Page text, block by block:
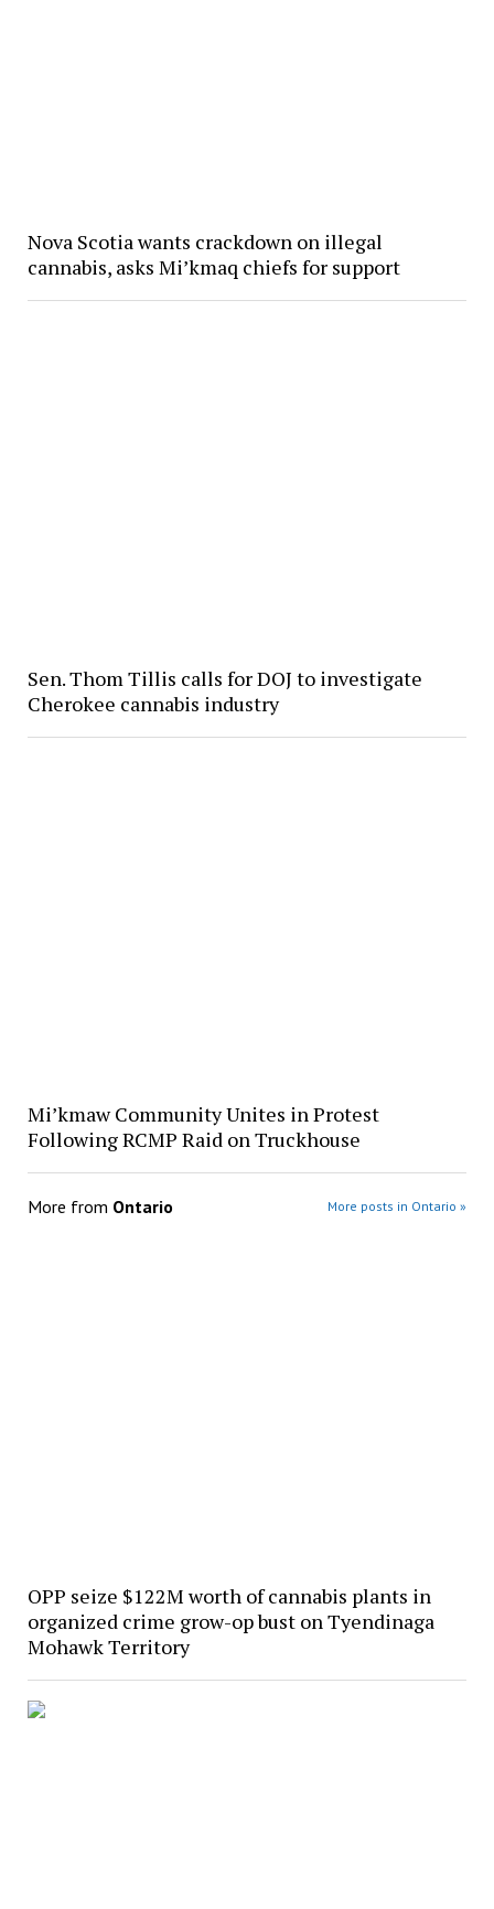
Nova Scotia wants crackdown on illegal
cannabis, asks Mi’kmaq chiefs for support
Sen. Thom Tillis calls for DOJ to investigate
Cherokee cannabis industry
Mi’kmaw Community Unites in Protest
Following RCMP Raid on Truckhouse
More from Ontario More posts in Ontario »
OPP seize $122M worth of cannabis plants in
organized crime grow-op bust on Tyendinaga
Mohawk Territory